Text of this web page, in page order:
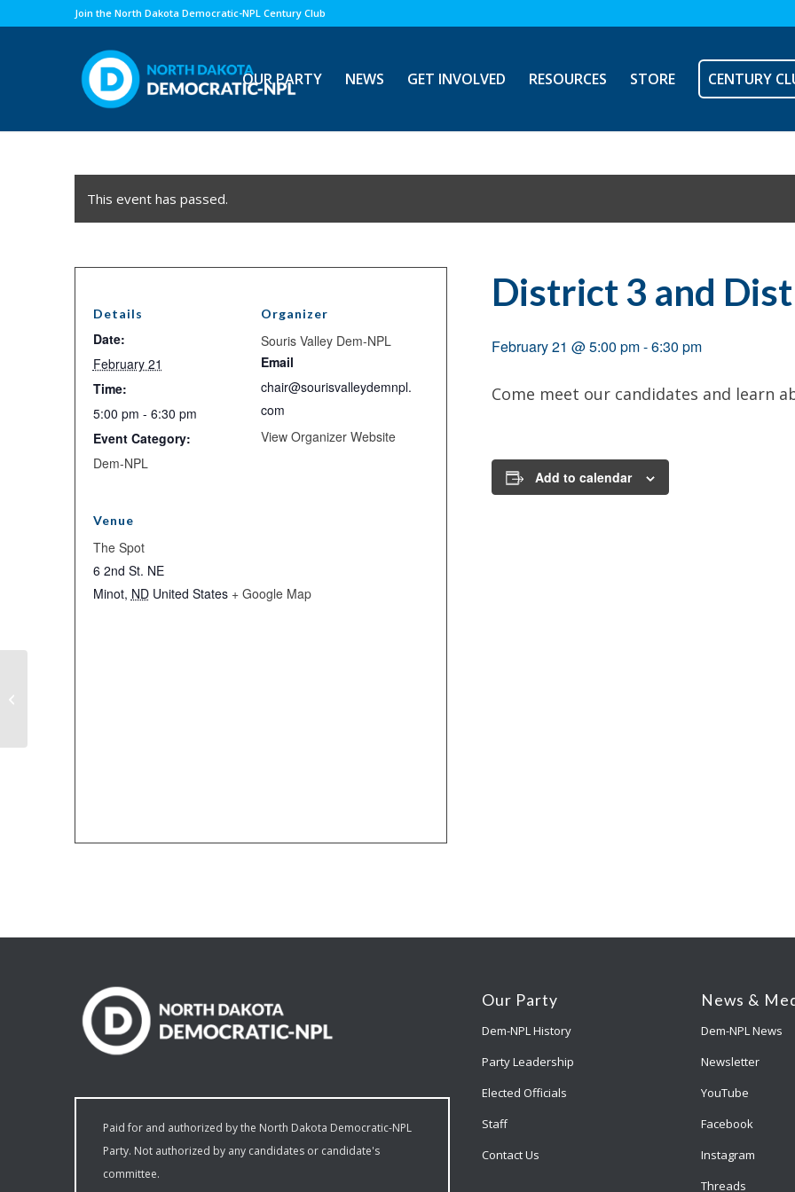
Join the North Dakota Democratic-NPL Century Club
OUR PARTY NEWS GET INVOLVED RESOURCES STORE CENTURY
This event has passed.
District 3 and
February 21 @ 5:00 pm-6:30 pm
Come meet our candidates and learn
Add to calendar
Details
Date:
February 21
Time:
5:00 pm - 6:30 pm
Event Category:
Dem-NPL
Organizer
Souris Valley Dem-NPL
Email
chair@sourisvalleydemnpl.
com
View Organizer Website
Venue
The Spot
6 2nd St. NE
Minot, ND United States + Google Map
Paid for and authorized by the North Dakota Democratic-NPL
Party. Not authorized by any candidates or candidate's
committee.
Our Party
Dem-NPL History
Party Leadership
Elected Officials
Staff
Contact Us
News &
Dem-NPL News
Newsletter
YouTube
Facebook
Instagram
Threads